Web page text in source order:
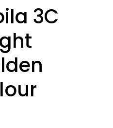
3C